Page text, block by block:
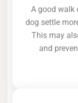
A good walk
dog settle
This may
and